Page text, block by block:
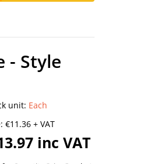
- Style
unit: Each
€11.36 + VAT
inc VAT